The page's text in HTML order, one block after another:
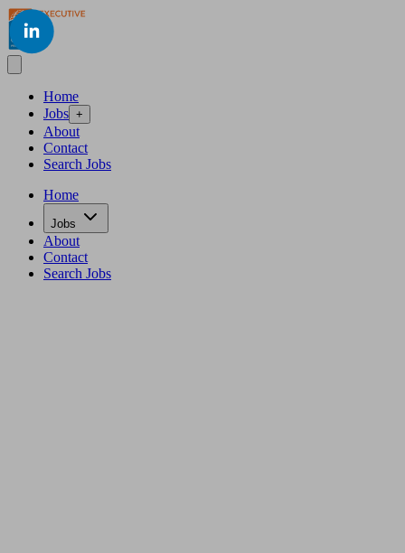
Home
Jobs +
About
Contact
Search Jobs
Home
Jobs
About
Contact
Search Jobs
LinkedIn